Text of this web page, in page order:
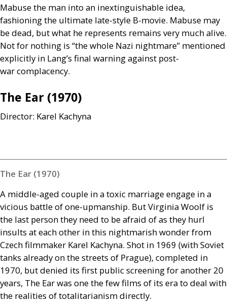
Mabuse the man into an inextinguishable idea,
fashioning the ultimate late-style B-movie. Mabuse may
be dead, but what he represents remains very much alive.
Not for nothing is “the whole Nazi nightmare” mentioned
explicitly in Lang’s final warning against post-
war complacency.
The Ear (1970)
Director: Karel Kachyna
The Ear (1970)
A middle-aged couple in a toxic marriage engage in a
vicious battle of one-upmanship. But Virginia Woolf is
the last person they need to be afraid of as they hurl
insults at each other in this nightmarish wonder from
Czech filmmaker Karel Kachyna. Shot in 1969 (with Soviet
tanks already on the streets of Prague), completed in
1970, but denied its first public screening for another 20
years, The Ear was one the few films of its era to deal with
the realities of totalitarianism directly.